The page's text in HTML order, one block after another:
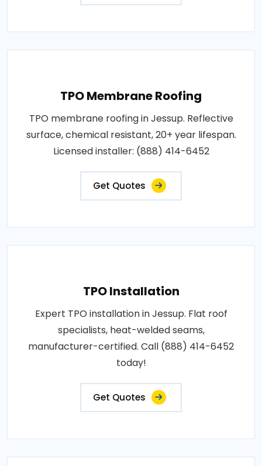
TPO Membrane Roofing
TPO membrane roofing in Jessup. Reflective
surface, chemical resistant, 20+ year lifespan.
Licensed installer: (888) 414-6452
Get Quotes
TPO Installation
Expert TPO installation in Jessup. Flat roof
specialists, heat-welded seams,
manufacturer-certified. Call (888) 414-6452
today!
Get Quotes